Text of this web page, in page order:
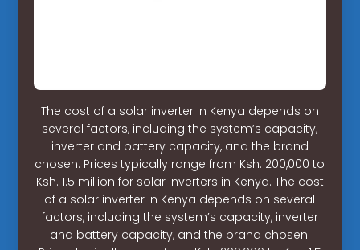
The cost of a solar inverter in Kenya depends on
several factors, including the system’s capacity,
inverter and battery capacity, and the brand
chosen. Prices typically range from Ksh. 200,000 to
Ksh. 1.5 million for solar inverters in Kenya. The cost
of a solar inverter in Kenya depends on several
factors, including the system’s capacity, inverter
and battery capacity, and the brand chosen.